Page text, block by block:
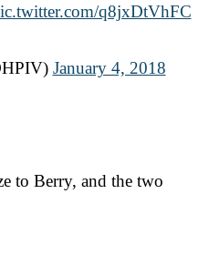
q8jxDtVhFC
January 4, 2018
to Berry, and the two